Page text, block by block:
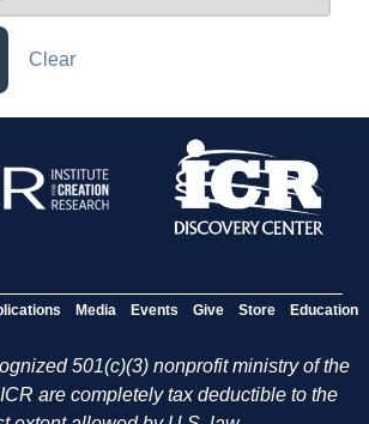
Clear
Media Events Give Store Education
501(c)(3) nonprofit ministry of the
are completely tax deductible to the